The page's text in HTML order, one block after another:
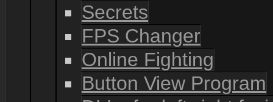
Secrets
FPS Changer
Online Fighting
Button View Program